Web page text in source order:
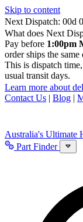
Skip to content
Next Dispatch:
d
What does Next
Pay before 1:00pm
order ships the same
This is dispatch
usual transit days.
Learn more about
Contact Us | Blog |
Australia's Ultimate
Part Finder